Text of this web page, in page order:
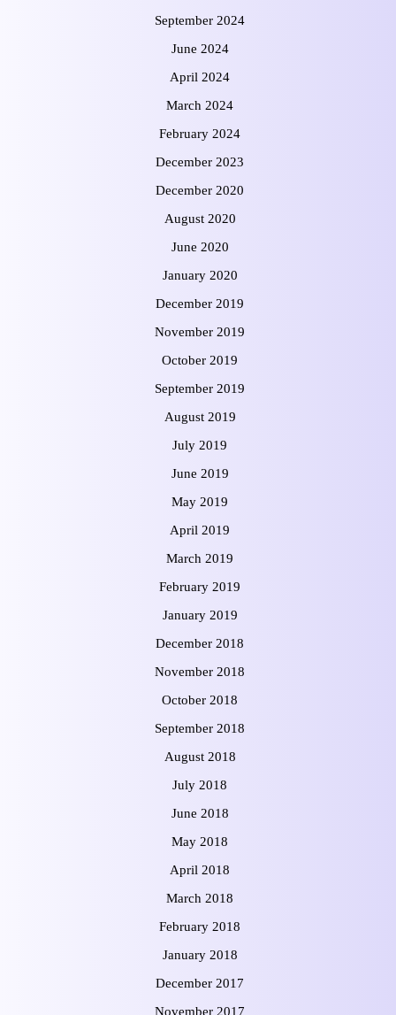
September 2024
June 2024
April 2024
March 2024
February 2024
December 2023
December 2020
August 2020
June 2020
January 2020
December 2019
November 2019
October 2019
September 2019
August 2019
July 2019
June 2019
May 2019
April 2019
March 2019
February 2019
January 2019
December 2018
November 2018
October 2018
September 2018
August 2018
July 2018
June 2018
May 2018
April 2018
March 2018
February 2018
January 2018
December 2017
November 2017